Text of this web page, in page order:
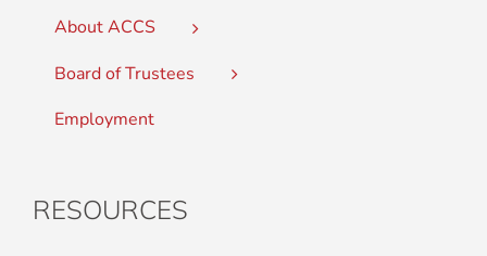
About ACCS
Board of Trustees
Employment
RESOURCES